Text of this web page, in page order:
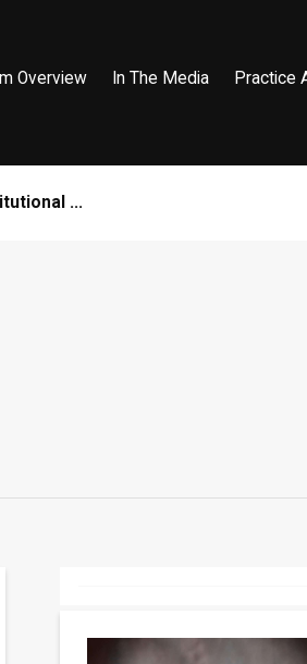
Overview In The Media Practice
...